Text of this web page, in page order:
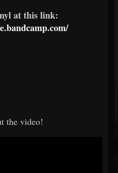
at this link:
the video!